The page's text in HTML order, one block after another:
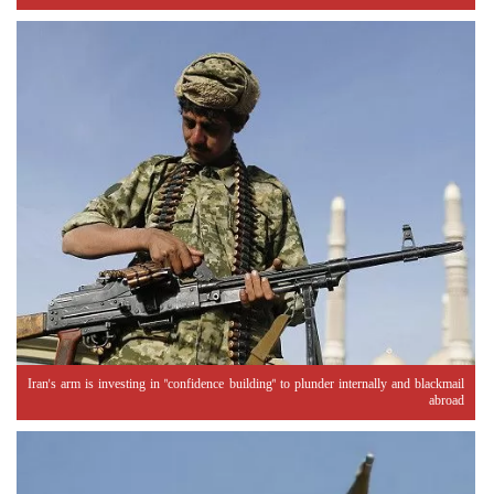
Iran's arm is investing in "confidence building" to plunder internally and blackmail
abroad